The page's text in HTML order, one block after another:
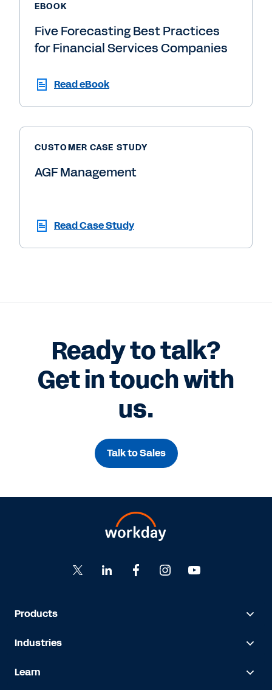
EBOOK
Five Forecasting Best Practices
for Financial Services Companies
Read eBook
CUSTOMER CASE STUDY
AGF Management
Read Case Study
Ready to talk?
Get in touch with
us.
Talk to Sales
Products
Industries
Learn